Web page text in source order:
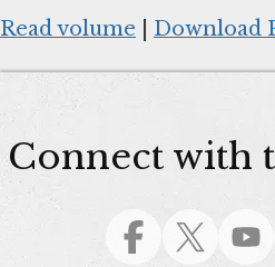
Read volume Download
Connect with